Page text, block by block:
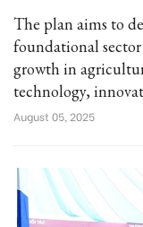
The plan aims to
foundational
growth in
technology,
August 05, 2025